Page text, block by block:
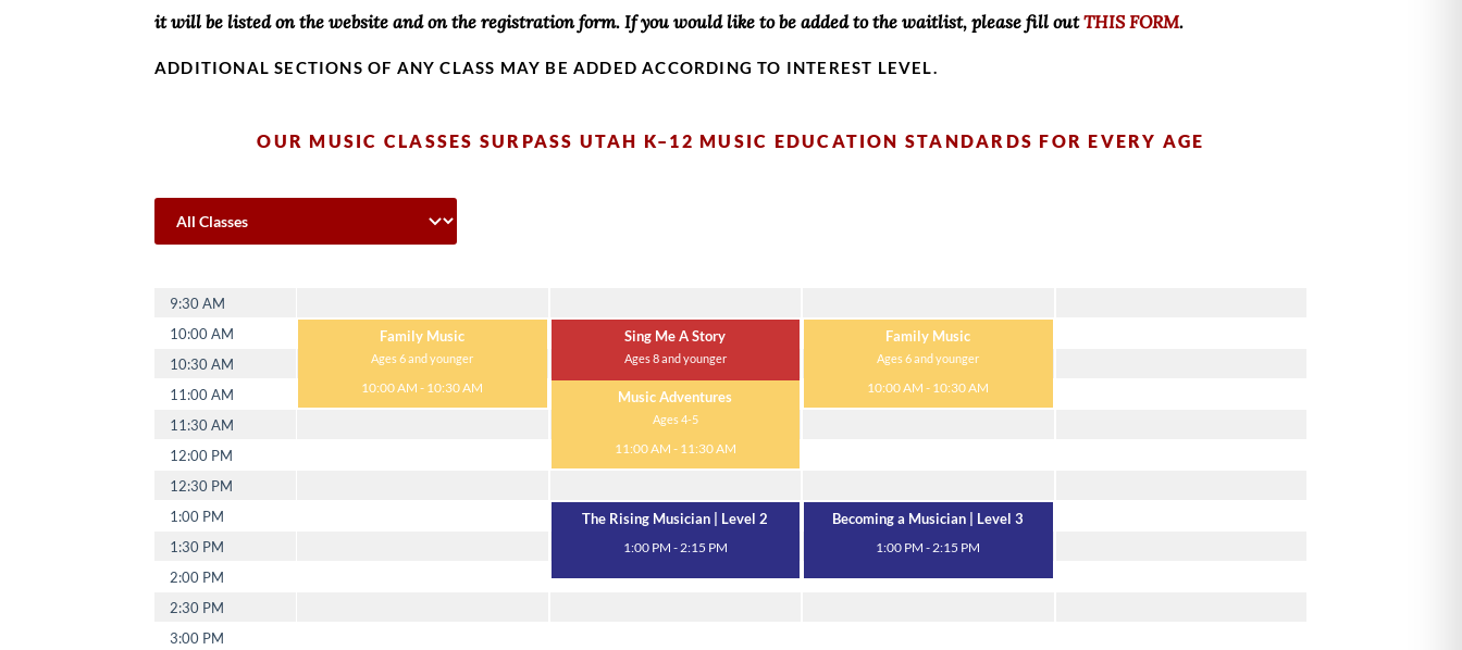
it will be listed on the website and on the registration form. If you would like to be added to the waitlist, please fill outTHIS FORM.
ADDITIONAL SECTIONS OF ANY CLASS MAY BE ADDED ACCORDING TO INTEREST LEVEL.
OUR MUSIC CLASSES SURPASS UTAH K–12 MUSIC EDUCATION STANDARDS FOR EVERY AGE
9:30 AM
10:00 AM
10:30 AM
11:00 AM
11:30 AM
12:00 PM
12:30 PM
1:00 PM
1:30 PM
2:00 PM
2:30 PM
3:00 PM
Family Music
Ages 6 and younger
10:00 AM - 10:30 AM
Sing Me A Story
Ages 8 and younger
10:00 AM - 10:30 AM
Music Adventures
Ages 4-5
11:00 AM - 11:30 AM
The Rising Musician | Level 2
1:00 PM - 2:15 PM
Family Music
Ages 6 and younger
10:00 AM - 10:30 AM
Becoming a Musician | Level 3
1:00 PM - 2:15 PM